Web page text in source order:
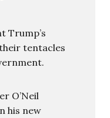
Trump’s
tentacles
O’Neil
his new